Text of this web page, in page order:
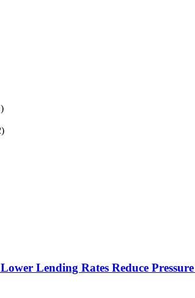
Lending Rates Reduce